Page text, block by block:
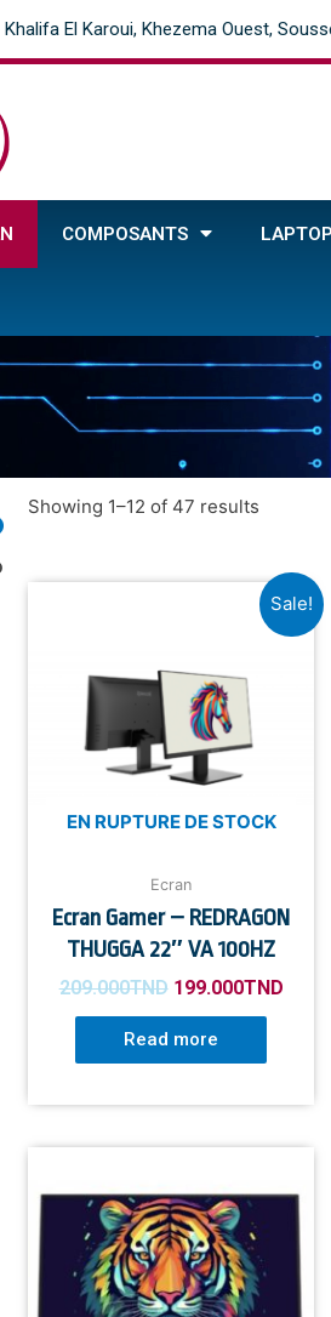
El Karoui, Khezema Ouest,
COMPOSANTS LAPTOP
Showing 1–12 of 47 results
Sale!
EN RUPTURE DE STOCK
Ecran
Ecran Gamer – REDRAGON
THUGGA 22″ VA 100HZ
209.000TND 199.000TND
Read more